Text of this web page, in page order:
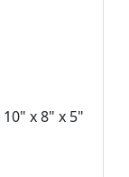
10" x 8" x 5"